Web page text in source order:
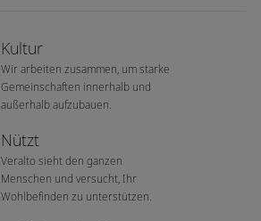
Kultur
Wir arbeiten zusammen, um starke
Gemeinschaften innerhalb und
außerhalb aufzubauen.
Nützt
Veralto sieht den ganzen
Menschen und versucht, Ihr
Wohlbefinden zu unterstützen.